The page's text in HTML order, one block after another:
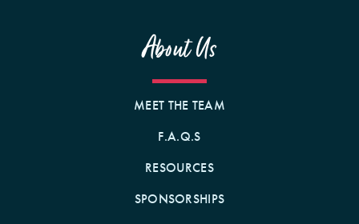
About Us
MEET THE TEAM
F.A.Q.S
RESOURCES
SPONSORSHIPS